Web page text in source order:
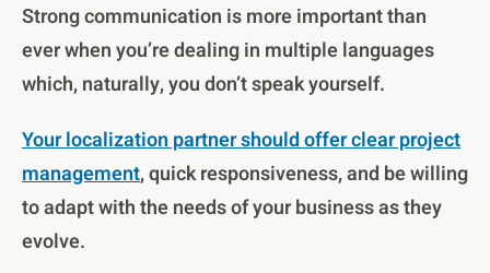
Strong communication is more important than
ever when you’re dealing in multiple languages
which, naturally, you don’t speak yourself.
Your localization partner should offer clear project
management, quick responsiveness, and be willing
to adapt with the needs of your business as they
evolve.